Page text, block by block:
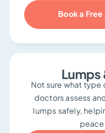
Book a
Lumps
Not sure what type
doctors assess
lumps safely,